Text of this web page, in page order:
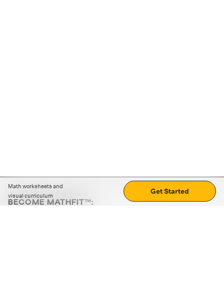
Math worksheets and
visual curriculum
Get Started
BECOME MATHFIT™: